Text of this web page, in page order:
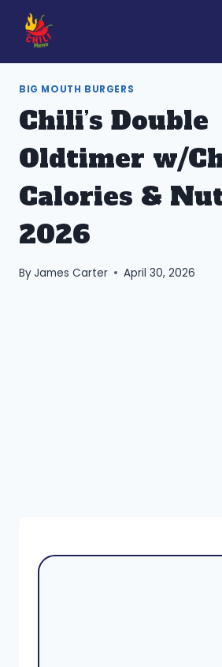
content
BIG MOUTH BURGERS
Chili’s Double
Oldtimer w/
Calories &
2026
ByJames Carter April 30, 2026